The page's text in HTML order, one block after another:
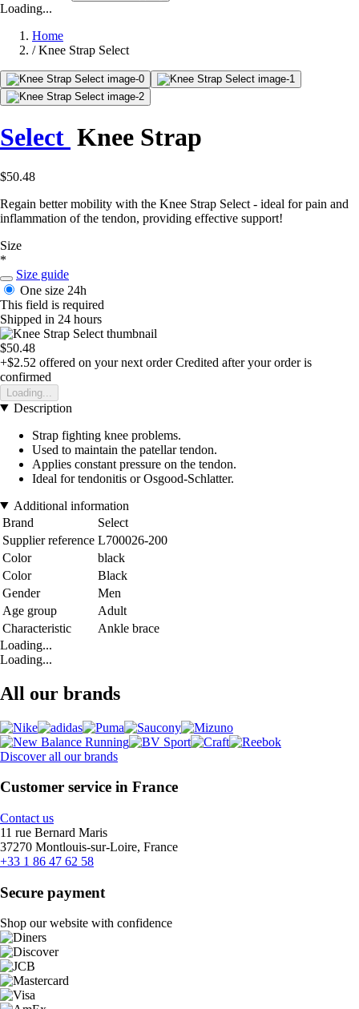
Loading...
Home
/ Knee Strap Select
Select Knee Strap
$50.48
Regain better mobility with the Knee Strap Select - ideal for pain and
inflammation of the tendon, providing effective support!
Size
*
Size guide
One size 24h
This field is required
Shipped in 24 hours
$50.48
+$2.52 offered on your next order Credited after your order is
confirmed
Loading...
Description
Strap fighting knee problems.
Used to maintain the patellar tendon.
Applies constant pressure on the tendon.
Ideal for tendonitis or Osgood-Schlatter.
Additional information
Brand
Select
Supplier reference L700026-200
Color
black
Color
Black
Gender
Men
Age group
Adult
Characteristic
Ankle brace
Loading...
Loading...
All our brands
Discover all our brands
Customer service in France
Contact us
11 rue Bernard Maris
37270 Montlouis-sur-Loire, France
+33 1 86 47 62 58
Secure payment
Shop our website with confidence